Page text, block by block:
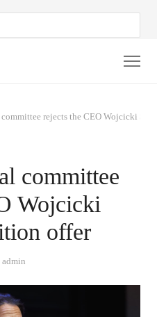
rejects the CEO Wojcicki
committee
Wojcicki
offer
Author
admin